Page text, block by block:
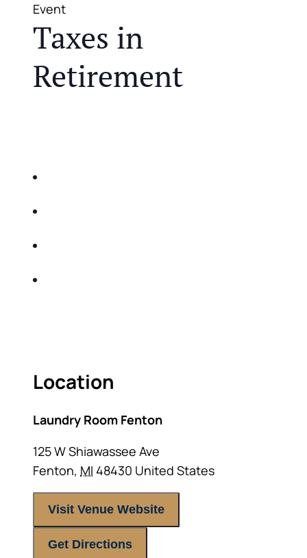
Event
Taxes in
Retirement
Location
Laundry Room Fenton
125 W Shiawassee Ave
Fenton, MI 48430 United States
Visit Venue Website
Get Directions